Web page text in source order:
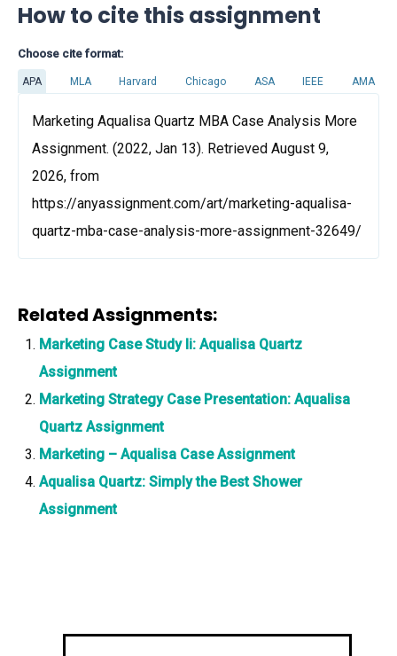
How to cite this assignment
Choose cite format:
APA MLA Harvard Chicago ASA IEEE AMA
Marketing Aqualisa Quartz MBA Case Analysis More
Assignment. (2022, Jan 13). Retrieved August 9,
2026, from
https://anyassignment.com/art/marketing-aqualisa-
quartz-mba-case-analysis-more-assignment-32649/
Related Assignments:
Marketing Case Study Ii: Aqualisa Quartz
Assignment
Marketing Strategy Case Presentation: Aqualisa
Quartz Assignment
Marketing – Aqualisa Case Assignment
Aqualisa Quartz: Simply the Best Shower
Assignment